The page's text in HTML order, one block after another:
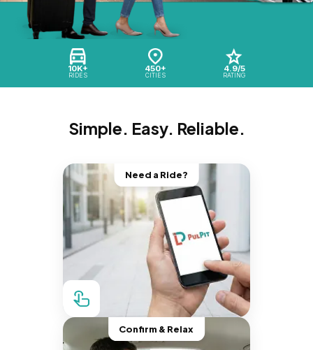
10K+
RIDES
450+
CITIES
4.9/5
RATING
Simple. Easy. Reliable.
Need a Ride?
Confirm & Relax